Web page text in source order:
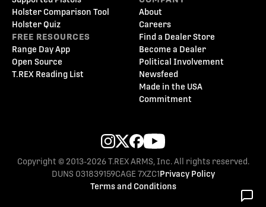
Holster Comparison Tool
Holster Quiz
FREE RESOURCES
Range Day App
Open Source
T.REX Reading List
About
Careers
Find a Dealer Store
Become a Dealer
Political Involvement
Newsfeed
Made in the USA
Commitment
Copyright © 2013-2026 T.REX ARMS, Inc. All rights reserved.
DUNS 031839159CAGE 7XZC1Privacy Policy
Terms and Conditions